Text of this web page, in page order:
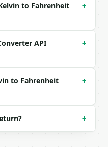
converter",
22",
to Fahrenheit
+
API
+
to Fahrenheit
+
+